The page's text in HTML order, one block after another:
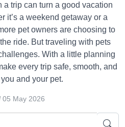
a trip can turn a good vacation
it’s a weekend getaway or a
pet owners are choosing to
ride. But traveling with pets
With a little planning
every trip safe, smooth, and
and your pet.
05 May 2026